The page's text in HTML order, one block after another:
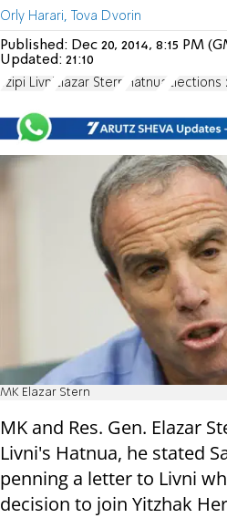
Orly Harari, Tova Dvorin
Published: Dec 20, 2014, 8:15 PM
Updated: 21:10
Tzipi Livni Elazar Stern Hatnua Elections
MK Elazar Stern
MK and Res. Gen. Elazar
Livni's Hatnua, he stated
penning a letter to Livni
decision to join Yitzhak